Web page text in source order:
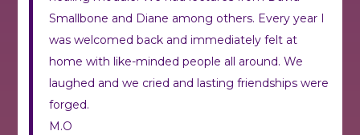
Smallbone and Diane among others. Every year I
was welcomed back and immediately felt at
home with like-minded people all around. We
laughed and we cried and lasting friendships were
forged.
M.O